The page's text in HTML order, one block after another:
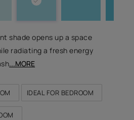
shade opens up a space
radiating a fresh energy
...MORE
IDEAL FOR BEDROOM